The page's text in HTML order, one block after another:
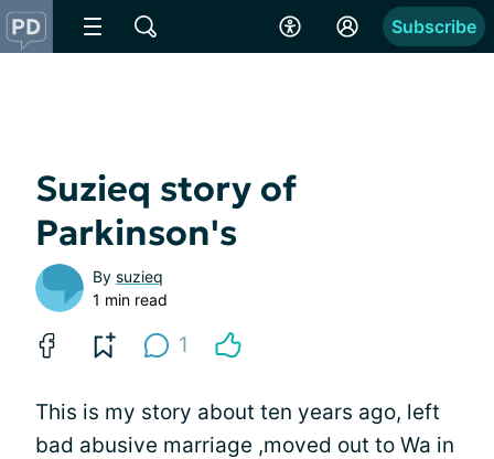
Subscribe
Suzieq story of
Parkinson's
By suzieq
1 min read
1
This is my story about ten years ago, left
bad abusive marriage ,moved out to Wa in